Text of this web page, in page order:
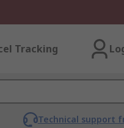
Tracking
Technical support